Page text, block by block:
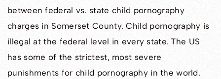
between federal vs. state child pornography
charges in Somerset County. Child pornography is
illegal at the federal level in every state. The US
has some of the strictest, most severe
punishments for child pornography in the world.